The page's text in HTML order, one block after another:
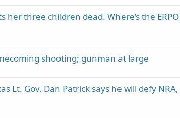
three children dead. Where’s the ERPO
shooting; gunman at large
Lt. Gov. Dan Patrick says he will defy NRA,